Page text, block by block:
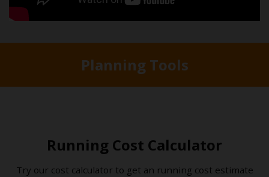
Planning Tools
Running Cost Calculator
Try our cost calculator to get an running cost estimate